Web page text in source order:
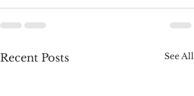
Recent Posts See All